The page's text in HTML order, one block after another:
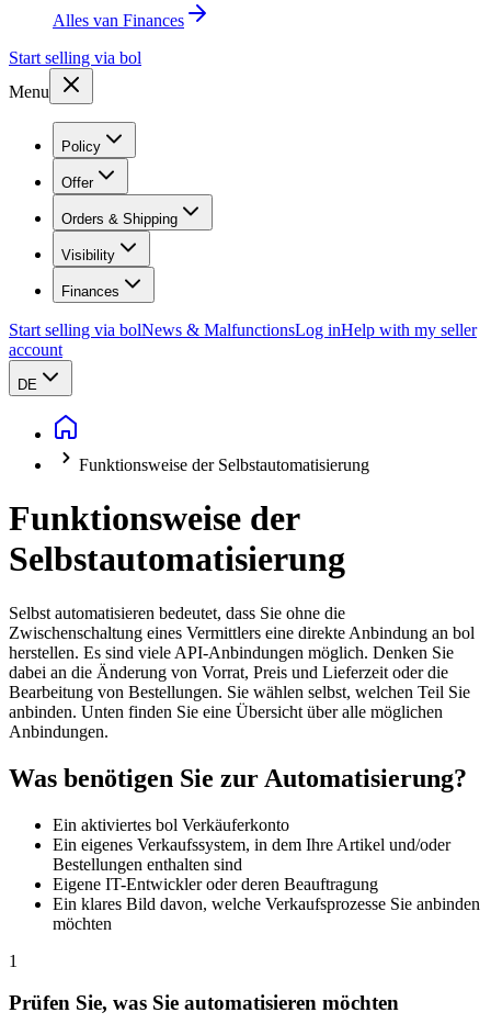
Alles van Finances
Start selling via bol
Menu
Policy
Offer
Orders & Shipping
Visibility
Finances
Start selling via bolNews & MalfunctionsLog inHelp with my seller
account
DE
Funktionsweise der Selbstautomatisierung
Funktionsweise der
Selbstautomatisierung
Selbst automatisieren bedeutet, dass Sie ohne die
Zwischenschaltung eines Vermittlers eine direkte Anbindung an bol
herstellen. Es sind viele API-Anbindungen möglich. Denken Sie
dabei an die Änderung von Vorrat, Preis und Lieferzeit oder die
Bearbeitung von Bestellungen. Sie wählen selbst, welchen Teil Sie
anbinden. Unten finden Sie eine Übersicht über alle möglichen
Anbindungen.
Was benötigen Sie zur Automatisierung?
Ein aktiviertes bol Verkäuferkonto
Ein eigenes Verkaufssystem, in dem Ihre Artikel und/oder
Bestellungen enthalten sind
Eigene IT-Entwickler oder deren Beauftragung
Ein klares Bild davon, welche Verkaufsprozesse Sie anbinden
möchten
1
Prüfen Sie, was Sie automatisieren möchten